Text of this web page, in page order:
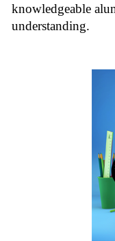
knowledgeable
understanding.